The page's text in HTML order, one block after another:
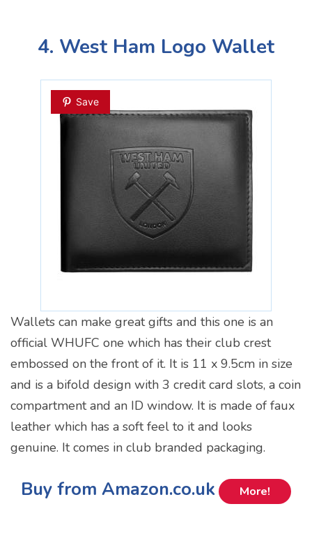
4. West Ham Logo Wallet
Save
Wallets can make great gifts and this one is an
official WHUFC one which has their club crest
embossed on the front of it. It is 11 x 9.5cm in size
and is a bifold design with 3 credit card slots, a coin
compartment and an ID window. It is made of faux
leather which has a soft feel to it and looks
genuine. It comes in club branded packaging.
Buy from Amazon.co.uk More!